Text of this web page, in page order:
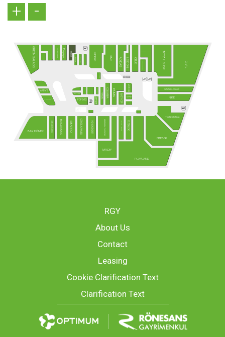
ADIDAS
ARBY'S
ARMAĞAN OYUNCAK
BAY DÖNER BURGER KING
CEPAX
CİVİL
COLUMBIA
D&R
DAVID WALKER
EASY CEP
EBEBEK
MCLUB - Yakında!
FENERIUM
GÖNÜL KAHVESİ
GREEN SALADS
HD İSKENDER
HMBRGR
HUMMEL
KÖFTECİ RAMİZ
LESCON
MADAME COCO
MC DONALD´S
MI STORE
MINISO
NIKE
OBJE
ÖZDİLEK
PİDEM
MR.DIY
PLAYLAND
POPEYES
PUMA
Doyuyo
SBARRO
TANTUNİZM
TAVUK DÜNYASI TOYZZ SHOP
USTA DÖNERCİ
VATAN BİLGİSAYAR
The North Face
Camper
SUBWAY
Terra Pizza
+ -
RGY
About Us
Contact
Leasing
Cookie Clarification Text
Clarification Text